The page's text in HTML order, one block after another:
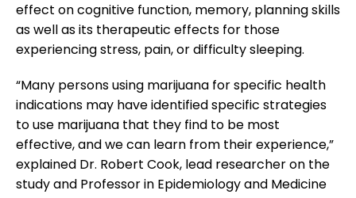
effect on cognitive function, memory, planning skills
as well as its therapeutic effects for those
experiencing stress, pain, or difficulty sleeping.
“Many persons using marijuana for specific health
indications may have identified specific strategies
to use marijuana that they find to be most
effective, and we can learn from their experience,”
explained Dr. Robert Cook, lead researcher on the
study and Professor in Epidemiology and Medicine